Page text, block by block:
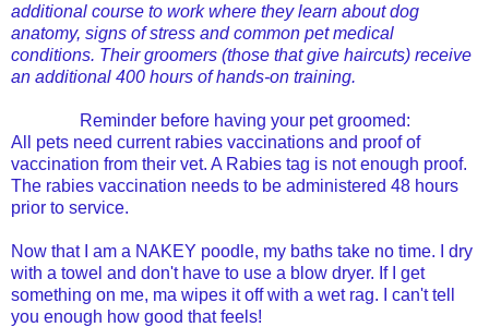
additional course to work where they learn about dog
anatomy, signs of stress and common pet medical
conditions. Their groomers (those that give haircuts) receive
an additional 400 hours of hands-on training.
Reminder before having your pet groomed:
All pets need current rabies vaccinations and proof of
vaccination from their vet. A Rabies tag is not enough proof.
The rabies vaccination needs to be administered 48 hours
prior to service.
Now that I am a NAKEY poodle, my baths take no time. I dry
with a towel and don't have to use a blow dryer. If I get
something on me, ma wipes it off with a wet rag. I can't tell
you enough how good that feels!